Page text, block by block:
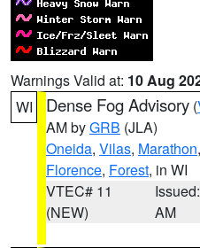
Warnings Valid at: 10 Aug
WI
Dense Fog Advisory (
AM byGRB (JLA)
Oneida, Vilas, Marathon,
Florence, Forest, in WI
VTEC# 11
(NEW)
AM